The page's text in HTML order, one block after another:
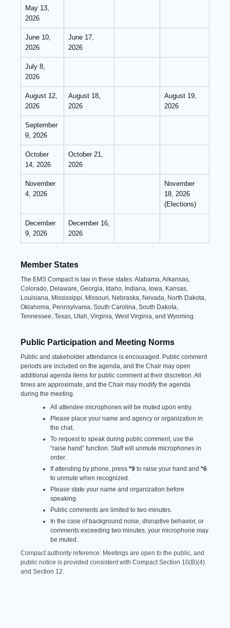
May 13,
2026
June 10,
2026
June 17,
2026
July 8,
2026
August 12,
2026
August 18,
2026
August 19,
2026
September
9, 2026
October
14, 2026
October 21,
2026
November
4, 2026
November
18, 2026
(Elections)
December
9, 2026
December 16,
2026
Member States
The EMS Compact is law in these states: Alabama, Arkansas,
Colorado, Delaware, Georgia, Idaho, Indiana, Iowa, Kansas,
Louisiana, Mississippi, Missouri, Nebraska, Nevada, North Dakota,
Oklahoma, Pennsylvania, South Carolina, South Dakota,
Tennessee, Texas, Utah, Virginia, West Virginia, and Wyoming.
Public Participation and Meeting Norms
Public and stakeholder attendance is encouraged. Public comment
periods are included on the agenda, and the Chair may open
additional agenda items for public comment at their discretion. All
times are approximate, and the Chair may modify the agenda
during the meeting.
All attendee microphones will be muted upon entry.
Please place your name and agency or organization in
the chat.
To request to speak during public comment, use the
“raise hand” function. Staff will unmute microphones in
order.
If attending by phone, press *9 to raise your hand and *6
to unmute when recognized.
Please state your name and organization before
speaking.
Public comments are limited to two minutes.
In the case of background noise, disruptive behavior, or
comments exceeding two minutes, your microphone may
be muted.
Compact authority reference: Meetings are open to the public, and
public notice is provided consistent with Compact Section 10(B)(4)
and Section 12.